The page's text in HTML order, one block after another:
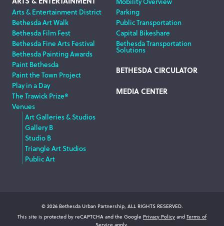
Arts & Entertainment District
Bethesda Art Walk
Bethesda Film Fest
Bethesda Fine Arts Festival
Bethesda Painting Awards
Paint Bethesda
Paint the Town Project
Play in a Day
The Trawick Prize®
Venues
Art Galleries & Studios
Gallery B
Studio B
Triangle Art Studios
Public Art
Parking
Public Transportation
Capital Bikeshare
Bethesda Transportation
Solutions
BETHESDA CIRCULATOR
MEDIA CENTER
© 2026 Bethesda Urban Partnership, ALL RIGHTS RESERVED.
This site is protected by reCAPTCHA and the Google Privacy Policy and Terms of
Service apply.